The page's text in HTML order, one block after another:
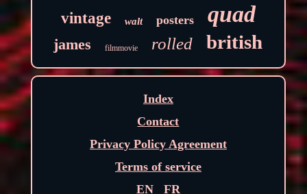
vintage walt posters quad
james filmmovie rolled british
Index
Contact
Privacy Policy Agreement
Terms of service
EN
FR